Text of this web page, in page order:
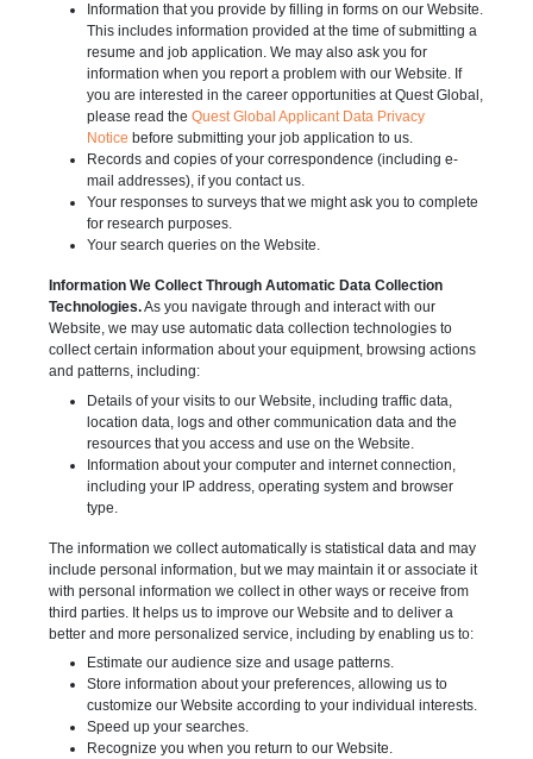
Information that you provide by filling in forms on our Website.
This includes information provided at the time of submitting a
resume and job application. We may also ask you for
information when you report a problem with our Website. If
you are interested in the career opportunities at Quest Global,
please read the Quest Global Applicant Data Privacy
Notice before submitting your job application to us.
Records and copies of your correspondence (including e-
mail addresses), if you contact us.
Your responses to surveys that we might ask you to complete
for research purposes.
Your search queries on the Website.
Information We Collect Through Automatic Data Collection
Technologies.As you navigate through and interact with our
Website, we may use automatic data collection technologies to
collect certain information about your equipment, browsing actions
and patterns, including:
Details of your visits to our Website, including traffic data,
location data, logs and other communication data and the
resources that you access and use on the Website.
Information about your computer and internet connection,
including your IP address, operating system and browser
type.
The information we collect automatically is statistical data and may
include personal information, but we may maintain it or associate it
with personal information we collect in other ways or receive from
third parties. It helps us to improve our Website and to deliver a
better and more personalized service, including by enabling us to:
Estimate our audience size and usage patterns.
Store information about your preferences, allowing us to
customize our Website according to your individual interests.
Speed up your searches.
Recognize you when you return to our Website.